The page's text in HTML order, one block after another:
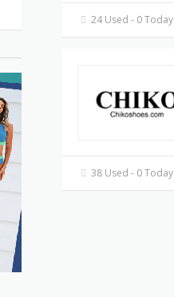
24 Used - 0 Today
38 Used - 0 Today